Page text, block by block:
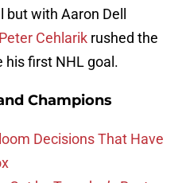
with Aaron Dell
Peter Cehlarik rushed the
his first NHL goal.
Champions
Decisions That Have